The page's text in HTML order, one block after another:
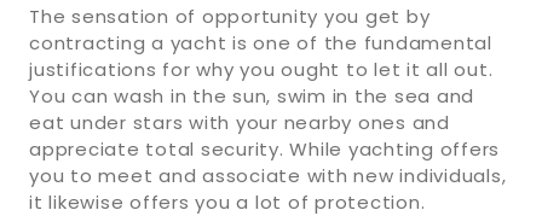
The sensation of opportunity you get by
contracting a yacht is one of the fundamental
justifications for why you ought to let it all out.
You can wash in the sun, swim in the sea and
eat under stars with your nearby ones and
appreciate total security. While yachting offers
you to meet and associate with new individuals,
it likewise offers you a lot of protection.